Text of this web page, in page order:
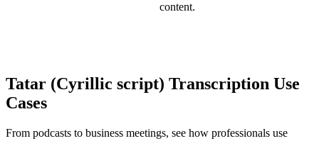
content.
Tatar (Cyrillic script) Transcription Use
Cases
From podcasts to business meetings, see how professionals use